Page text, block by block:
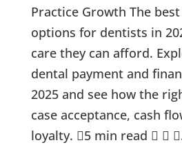
Practice Growth The
options for dentists in
care they can afford.
dental payment and
2025 and see how the
case acceptance, cash
loyalty. 5 min read  